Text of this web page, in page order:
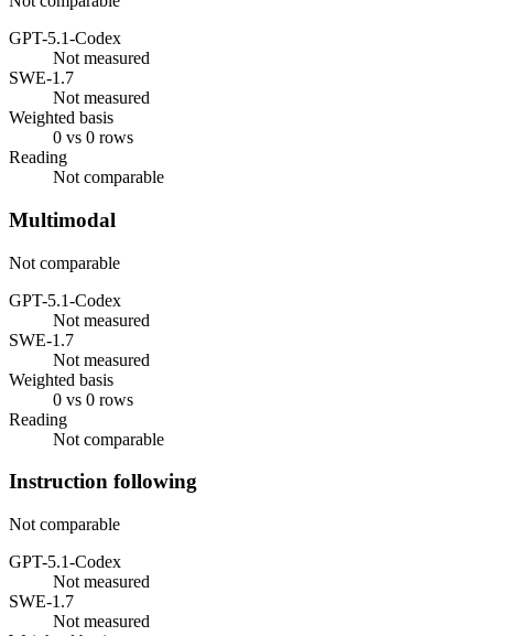
GPT-5.1-Codex
Not measured
SWE-1.7
Not measured
Weighted basis
0 vs 0 rows
Reading
Not comparable
Multimodal
Not comparable
GPT-5.1-Codex
Not measured
SWE-1.7
Not measured
Weighted basis
0 vs 0 rows
Reading
Not comparable
Instruction following
Not comparable
GPT-5.1-Codex
Not measured
SWE-1.7
Not measured